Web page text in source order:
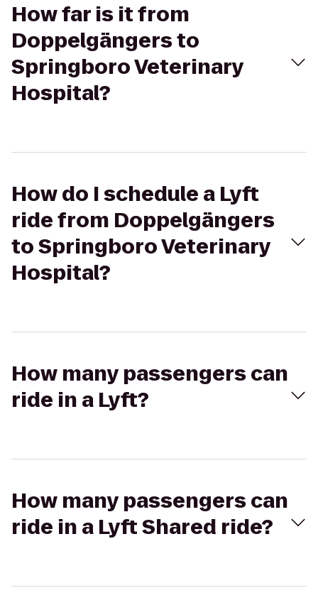
How far is it from
Doppelgängers to
Springboro Veterinary
Hospital?
How do I schedule a Lyft
ride from Doppelgängers
to Springboro Veterinary
Hospital?
How many passengers can
ride in a Lyft?
How many passengers can
ride in a Lyft Shared ride?